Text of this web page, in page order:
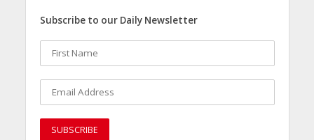
Subscribe to our Daily Newsletter